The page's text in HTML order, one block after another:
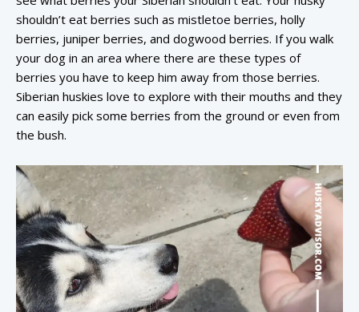
shouldn’t eat berries such as mistletoe berries, holly
berries, juniper berries, and dogwood berries. If you walk
your dog in an area where there are these types of
berries you have to keep him away from those berries.
Siberian huskies love to explore with their mouths and they
can easily pick some berries from the ground or even from
the bush.